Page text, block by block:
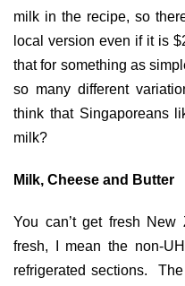
milk in the recipe, so
local version even if it is
that for something as
so many different
think that Singaporeans
milk?
Milk, Cheese and Butter
You can’t get fresh
fresh, I mean the non-
refrigerated sections.